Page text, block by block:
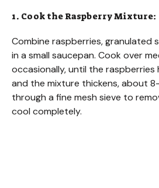
1. Cook the Raspberry Mixture:
Combine raspberries, granulated
in a small saucepan. Cook over
occasionally, until the raspberries
and the mixture thickens, about
through a fine mesh sieve to
cool completely.